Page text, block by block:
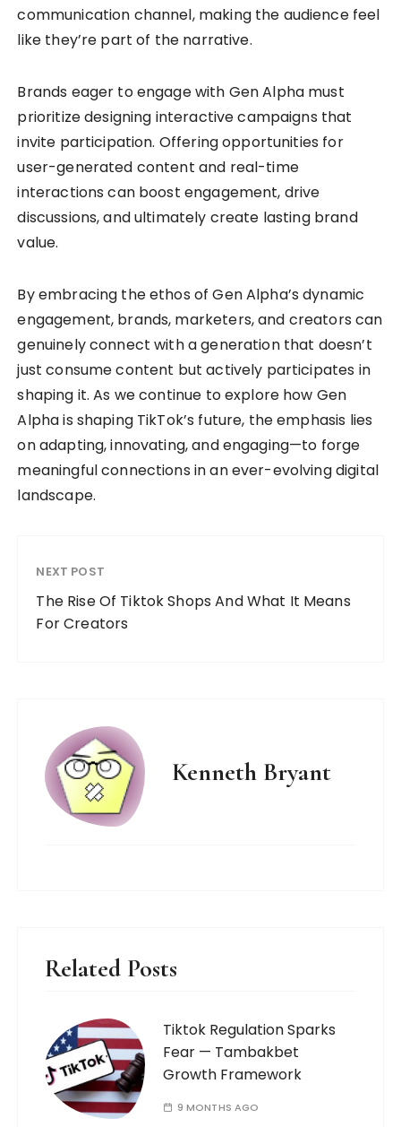
communication channel, making the audience feel
like they’re part of the narrative.
Brands eager to engage with Gen Alpha must
prioritize designing interactive campaigns that
invite participation. Offering opportunities for
user-generated content and real-time
interactions can boost engagement, drive
discussions, and ultimately create lasting brand
value.
By embracing the ethos of Gen Alpha’s dynamic
engagement, brands, marketers, and creators can
genuinely connect with a generation that doesn’t
just consume content but actively participates in
shaping it. As we continue to explore how Gen
Alpha is shaping TikTok’s future, the emphasis lies
on adapting, innovating, and engaging—to forge
meaningful connections in an ever-evolving digital
landscape.
NEXT POST
The Rise Of Tiktok Shops And What It Means
For Creators
Kenneth Bryant
Related Posts
Tiktok Regulation Sparks
Fear — Tambakbet
Growth Framework
9 MONTHS AGO